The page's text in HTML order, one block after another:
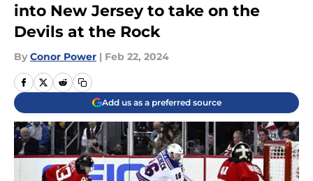
into New Jersey to take on the
Devils at the Rock
By Conor Power | Feb 22, 2024
Add us as a preferred source